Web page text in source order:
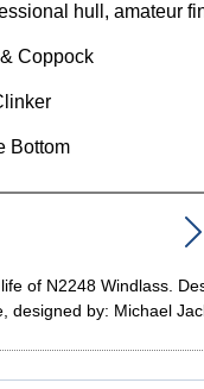
hull, amateur
Coppock
Bottom
of N2248 Windlass.
designed by: Michael